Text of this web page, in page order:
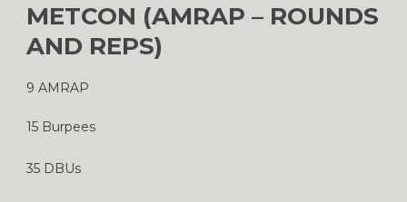
METCON (AMRAP – ROUNDS
AND REPS)
9 AMRAP
15 Burpees
35 DBUs